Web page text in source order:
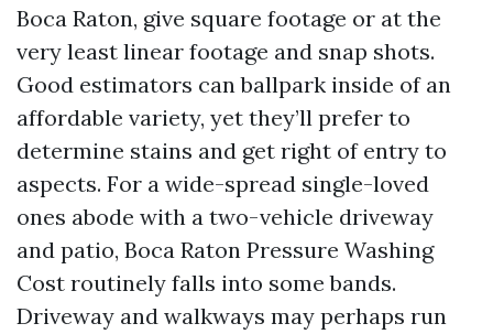
Boca Raton, give square footage or at the
very least linear footage and snap shots.
Good estimators can ballpark inside of an
affordable variety, yet they’ll prefer to
determine stains and get right of entry to
aspects. For a wide-spread single-loved
ones abode with a two-vehicle driveway
and patio, Boca Raton Pressure Washing
Cost routinely falls into some bands.
Driveway and walkways may perhaps run